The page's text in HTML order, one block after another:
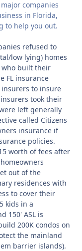
companies
in Florida,
to help you out.
refused to
low lying) homes
who built their
FL insurance
to insure
took their
left generally
called Citizens
insurance if
policies.
worth of fees after
out of the
residences with
to cover their
kids in a
150' ASL is
200K condos on
the mainland
barrier islands).